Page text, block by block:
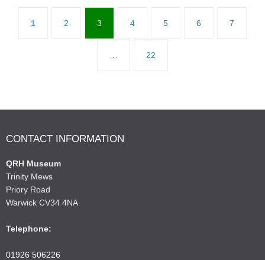
1 2 3 4 5 6 7
22
CONTACT INFORMATION
QRH Museum
Trinity Mews
Priory Road
Warwick CV34 4NA
Telephone:
01926 506226